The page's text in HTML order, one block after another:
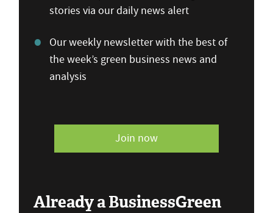
stories via our daily news alert
Our weekly newsletter with the best of
the week’s green business news and
analysis
Join now
Already a BusinessGreen